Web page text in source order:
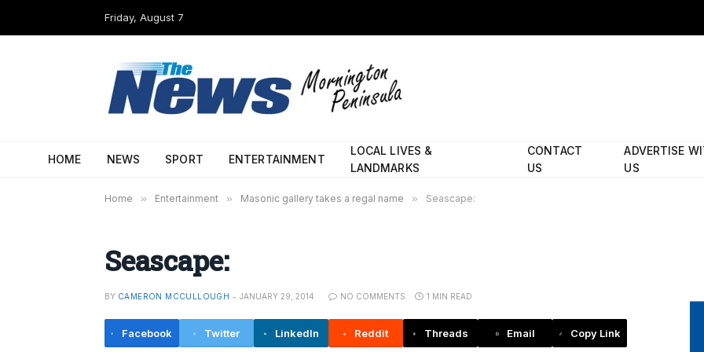
Friday, August 7
HOME NEWS SPORT ENTERTAINMENT
LOCAL LIVES &
LANDMARKS
CONTACT
US
ADVERTISE
US
Home » Entertainment » Masonic gallery takes a regal name » Seascape:
Seascape:
BY CAMERON MCCULLOUGH JANUARY 29, 2014 NO COMMENTS 1 MIN READ
Facebook Twitter LinkedIn Reddit Threads Email Copy Link